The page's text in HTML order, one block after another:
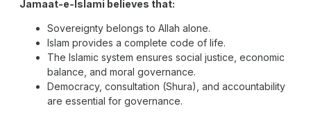
Jamaat-e-Islami believes that:
Sovereignty belongs to Allah alone.
Islam provides a complete code of life.
The Islamic system ensures social justice, economic
balance, and moral governance.
Democracy, consultation (Shura), and accountability
are essential for governance.